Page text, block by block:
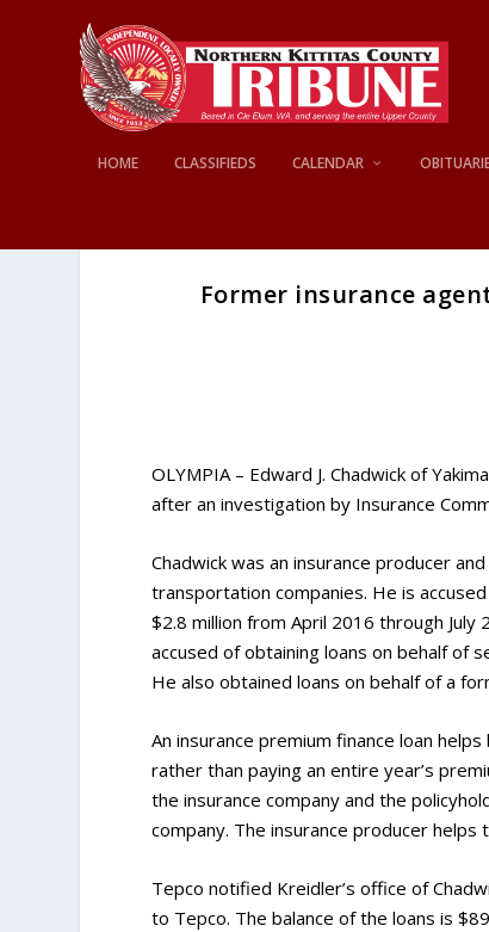
HOME CLASSIFIEDS CALENDAR
Former insurance
OLYMPIA – Edward J. Chadwick of
after an investigation by Insurance
Chadwick was an insurance producer
transportation companies. He is
$2.8 million from April 2016 through July
accused of obtaining loans on behalf of
He also obtained loans on behalf of a
An insurance premium finance loan
rather than paying an entire year’s
the insurance company and the
company. The insurance producer helps
Tepco notified Kreidler’s office of
to Tepco. The balance of the loans is